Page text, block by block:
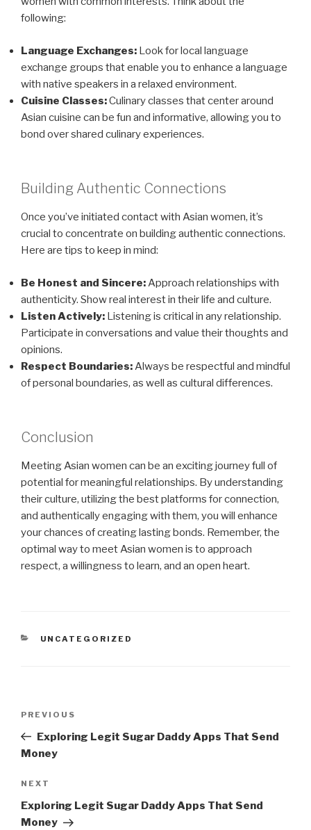
following:
Language Exchanges: Look for local language
exchange groups that enable you to enhance a language
with native speakers in a relaxed environment.
Cuisine Classes:Culinary classes that center around
Asian cuisine can be fun and informative, allowing you to
bond over shared culinary experiences.
Building Authentic Connections
Once you’ve initiated contact with Asian women, it’s
crucial to concentrate on building authentic connections.
Here are tips to keep in mind:
Be Honest and Sincere:Approach relationships with
authenticity. Show real interest in their life and culture.
Listen Actively: Listening is critical in any relationship.
Participate in conversations and value their thoughts and
opinions.
Respect Boundaries:Always be respectful and mindful
of personal boundaries, as well as cultural differences.
Conclusion
Meeting Asian women can be an exciting journey full of
potential for meaningful relationships. By understanding
their culture, utilizing the best platforms for connection,
and authentically engaging with them, you will enhance
your chances of creating lasting bonds. Remember, the
optimal way to meet Asian women is to approach
respect, a willingness to learn, and an open heart.
CATEGORIES
UNCATEGORIZED
Previous
Post
PREVIOUS
Exploring Legit Sugar Daddy Apps That Send
Money
Next
Post
NEXT
Exploring Legit Sugar Daddy Apps That Send
Money